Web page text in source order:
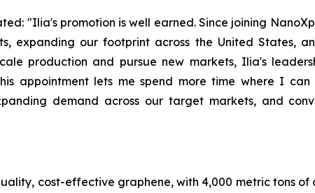
"Ilia's promotion is well earned. Since joining
expanding our footprint across the United States,
production and pursue new markets, Ilia's
appointment lets me spend more time where I
demand across our target markets, and
cost-effective graphene, with 4,000 metric tons